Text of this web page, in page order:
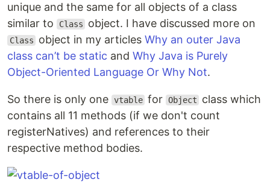
unique and the same for all objects of a class
similar to
Class object. I have discussed more on
Class object in my articlesWhy an outer Java
class can’t be static and Why Java is Purely
Object-Oriented Language Or Why Not.
So there is only one vtable for Object
class which
contains all 11 methods (if we don't count
registerNatives) and references to their
respective method bodies.